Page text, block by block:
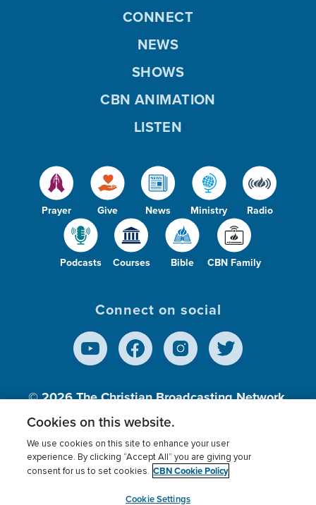
Prayer Give News Ministry Radio
Podcasts Courses Bible CBN Family
CONNECT
NEWS
SHOWS
CBN ANIMATION
LISTEN
Connect on social
© 2026The Christian Broadcasting Network,
Inc., A nonprofit 501 (c)(3) Charitable
Terms of use Privacy Policy
Donor Privacy
Cookies Settings
myCBN
Cookies on this website.
We use cookies on this site to enhance your user
experience. By clicking “Accept All” you are giving your
consent for us to set cookies. CBN Cookie Policy
Cookie Settings